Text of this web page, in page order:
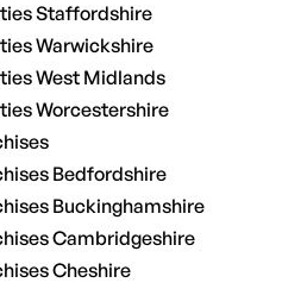
Staffordshire
Warwickshire
West Midlands
Worcestershire
Bedfordshire
Buckinghamshire
Cambridgeshire
Cheshire